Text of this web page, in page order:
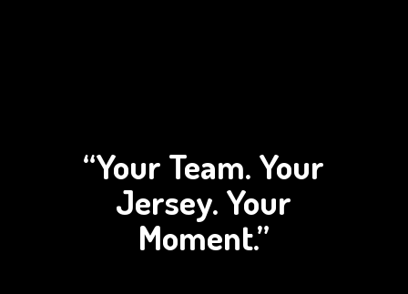
“Your Team. Your
Jersey. Your
Moment.”